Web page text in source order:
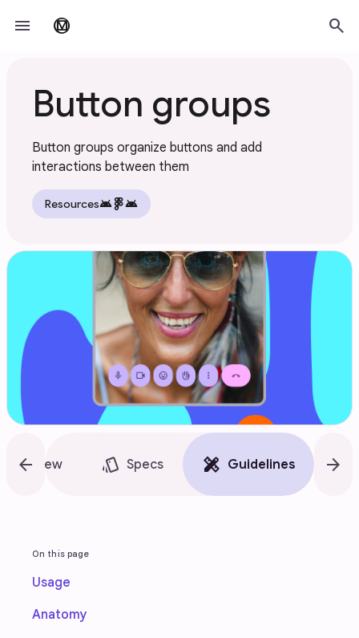
menu material_design search
Button groups
Button groups organize buttons and add
interactions between them
Resourcesandroid android
arrow_back
Overview style Specs design_services Guidelines accessibility_new
arrow_forward
On this page
Usage
Anatomy